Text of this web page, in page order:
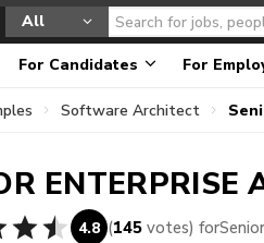
All
For Candidates For
Software Architect
ENTERPRISE
4.8 (145 votes) for